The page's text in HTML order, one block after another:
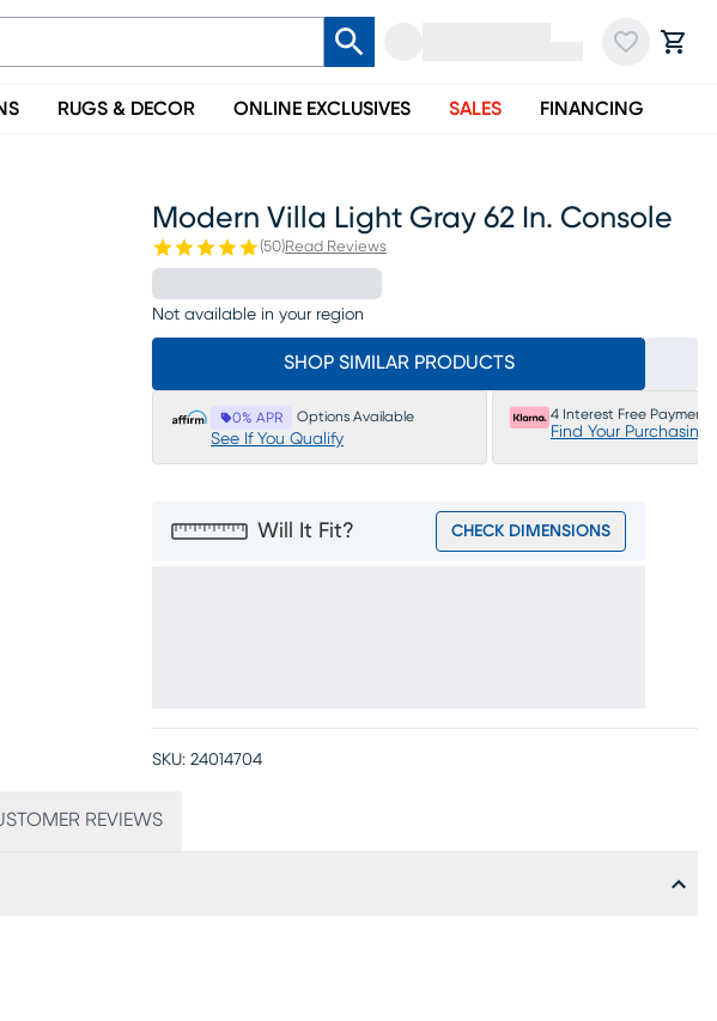
RUGS & DECOR ONLINE EXCLUSIVES SALES FINANCING
Modern Villa Light Gray 62 In. Console
(50)Read Reviews
Not available in your region
SHOP SIMILAR PRODUCTS
0% APR Options Available
See If You Qualify
4 Interest Free Payments
Find Your Purchasing
Will It Fit? CHECK DIMENSIONS
SKU: 24014704
REVIEWS